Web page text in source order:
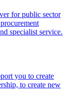
for public sector
specialist service.
you to create
to create new